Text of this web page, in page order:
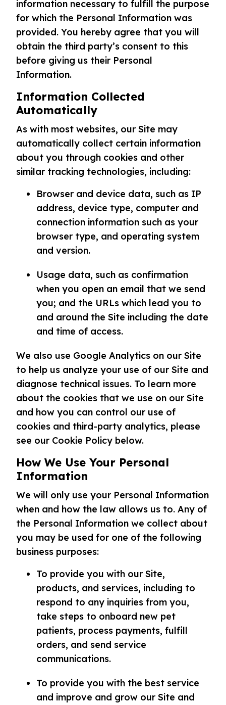
information necessary to fulfill the purpose
for which the Personal Information was
provided. You hereby agree that you will
obtain the third party’s consent to this
before giving us their Personal
Information.
Information Collected
Automatically
As with most websites, our Site may
automatically collect certain information
about you through cookies and other
similar tracking technologies, including:
Browser and device data, such as IP
address, device type, computer and
connection information such as your
browser type, and operating system
and version.
Usage data, such as confirmation
when you open an email that we send
you; and the URLs which lead you to
and around the Site including the date
and time of access.
We also use Google Analytics on our Site
to help us analyze your use of our Site and
diagnose technical issues. To learn more
about the cookies that we use on our Site
and how you can control our use of
cookies and third-party analytics, please
see our Cookie Policy below.
How We Use Your Personal
Information
We will only use your Personal Information
when and how the law allows us to. Any of
the Personal Information we collect about
you may be used for one of the following
business purposes:
To provide you with our Site,
products, and services, including to
respond to any inquiries from you,
take steps to onboard new pet
patients, process payments, fulfill
orders, and send service
communications.
To provide you with the best service
and improve and grow our Site and